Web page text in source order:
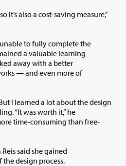
it’s also a cost-saving measure,”
to fully complete the
a valuable learning
away with a better
of
I learned a lot about the design
time-consuming than free-
Reis said she gained
a better understanding of the design process.